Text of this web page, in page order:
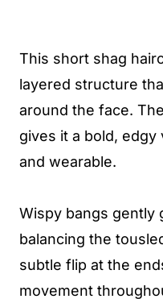
This short shag
layered structure
around the face.
gives it a bold,
and wearable.
Wispy bangs gently
balancing the
subtle flip at the
movement